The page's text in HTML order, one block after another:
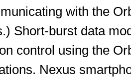
with the
Short-burst data
control using the
Nexus